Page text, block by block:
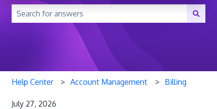
There are no suggestions because the search field is
Help Center Account Management Billing
July 27, 2026